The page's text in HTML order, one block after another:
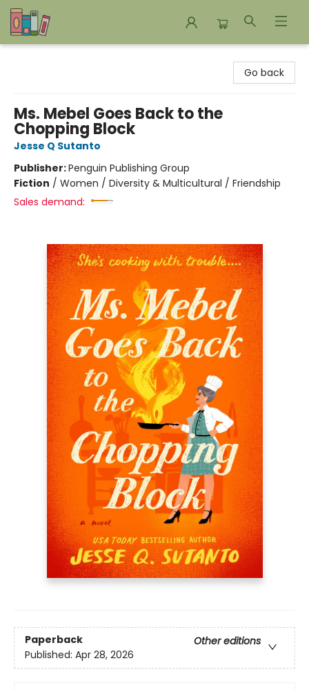
Go back
Ms. Mebel Goes Back to the
Chopping Block
Jesse Q Sutanto
Publisher:Penguin Publishing Group
Fiction / Women / Diversity & Multicultural / Friendship
Sales demand:
Paperback
Other editions
Published: Apr 28, 2026